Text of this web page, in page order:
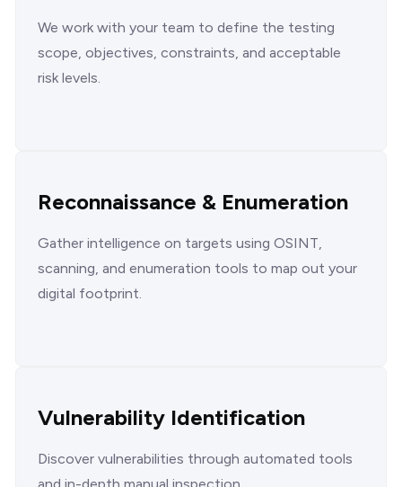
We work with your team to define the testing
scope, objectives, constraints, and acceptable
risk levels.
Reconnaissance & Enumeration
Gather intelligence on targets using OSINT,
scanning, and enumeration tools to map out your
digital footprint.
Vulnerability Identification
Discover vulnerabilities through automated tools